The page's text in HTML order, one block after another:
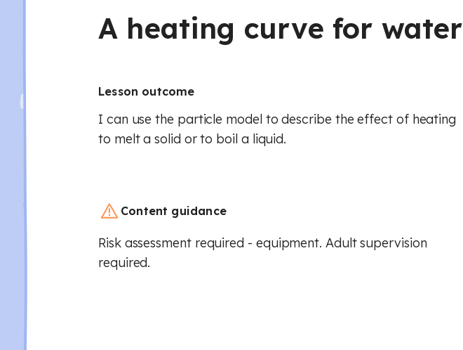
A heating curve for water
Lesson outcome
I can use the particle model to describe the effect of heating
to melt a solid or to boil a liquid.
Content guidance
Risk assessment required - equipment. Adult supervision
required.